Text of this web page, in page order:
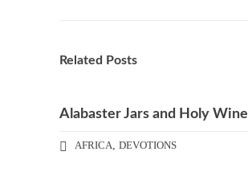
Related Posts
Alabaster Jars and Holy Wine
AFRICA DEVOTIONS